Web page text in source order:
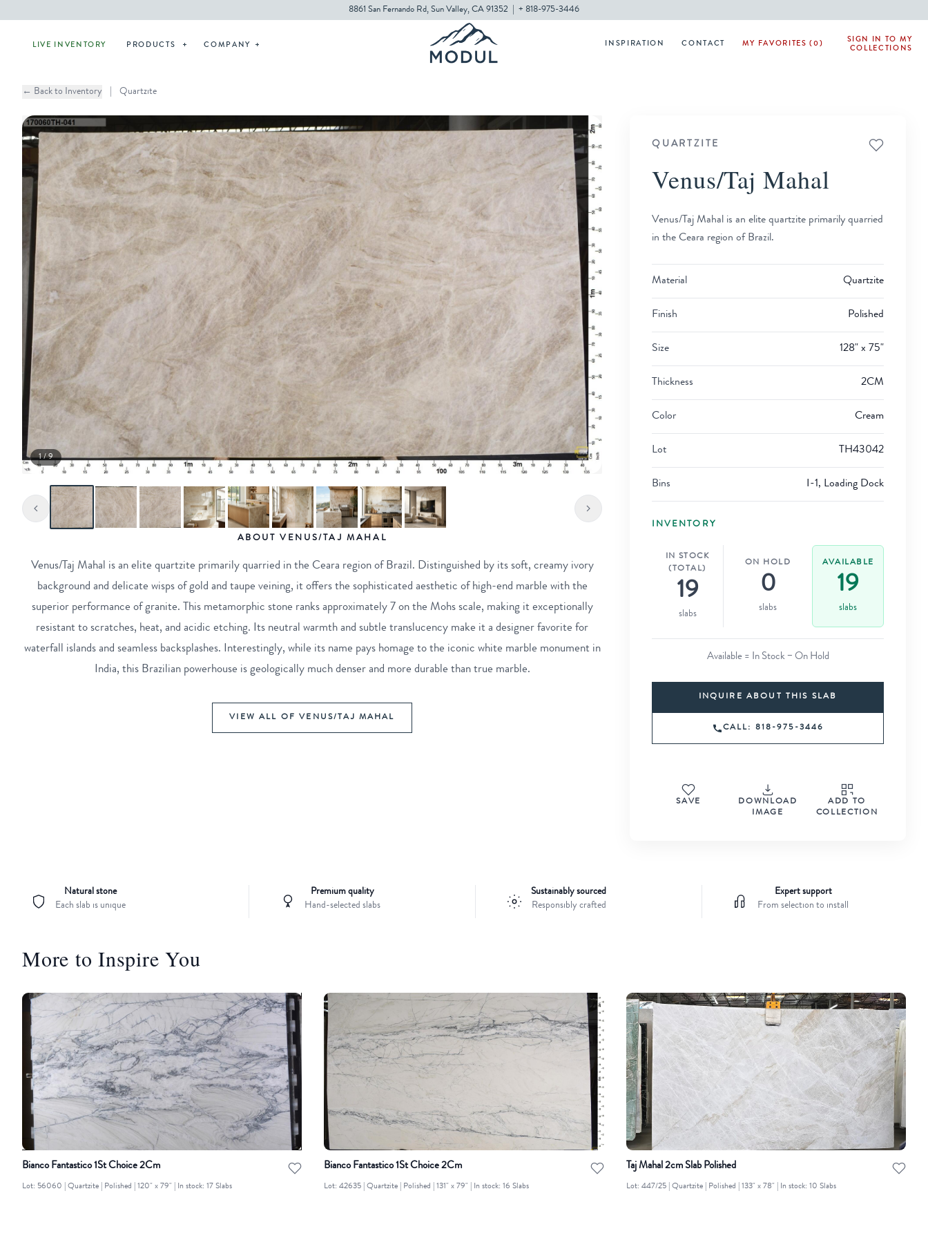
8861 San Fernando Rd, Sun Valley, CA 91352 + 818-975-3446
LIVE INVENTORY PRODUCTS COMPANY INSPIRATION CONTACT MY FAVORITES (0)
SIGN IN TO MY
COLLECTIONS
← Back to Inventory Quartzite
1 / 9
ABOUT VENUS/TAJ MAHAL
Venus/Taj Mahal is an elite quartzite primarily quarried in the Ceara region of Brazil. Distinguished by its soft, creamy ivory
background and delicate wisps of gold and taupe veining, it offers the sophisticated aesthetic of high-end marble with the
superior performance of granite. This metamorphic stone ranks approximately 7 on the Mohs scale, making it exceptionally
resistant to scratches, heat, and acidic etching. Its neutral warmth and subtle translucency make it a designer favorite for
waterfall islands and seamless backsplashes. Interestingly, while its name pays homage to the iconic white marble monument in
India, this Brazilian powerhouse is geologically much denser and more durable than true marble.
VIEW ALL OF VENUS/TAJ MAHAL
QUARTZITE
Venus/Taj Mahal
Venus/Taj Mahal is an elite quartzite primarily quarried
in the Ceara region of Brazil.
Material Quartzite
Finish Polished
Size 128" x 75"
Thickness 2CM
Color Cream
Lot TH43042
Bins I-1, Loading Dock
INVENTORY
IN STOCK
(TOTAL)
19
slabs
ON HOLD
0
slabs
AVAILABLE
19
slabs
Available = In Stock − On Hold
INQUIRE ABOUT THIS SLAB
CALL: 818-975-3446
SAVE
DOWNLOAD
IMAGE
ADD TO
COLLECTION
Natural stone
Each slab is unique
Premium quality
Hand-selected slabs
Sustainably sourced
Responsibly crafted
Expert support
From selection to install
More to Inspire You
Bianco Fantastico 1St Choice 2Cm
Lot: 56060 | Quartzite | Polished | 120" x 79" | In stock: 17 Slabs
Bianco Fantastico 1St Choice 2Cm
Lot: 42635 | Quartzite | Polished | 131" x 79" | In stock: 16 Slabs
Taj Mahal 2cm Slab Polished
Lot: 447/25 | Quartzite | Polished | 133" x 78" | In stock: 10 Slabs